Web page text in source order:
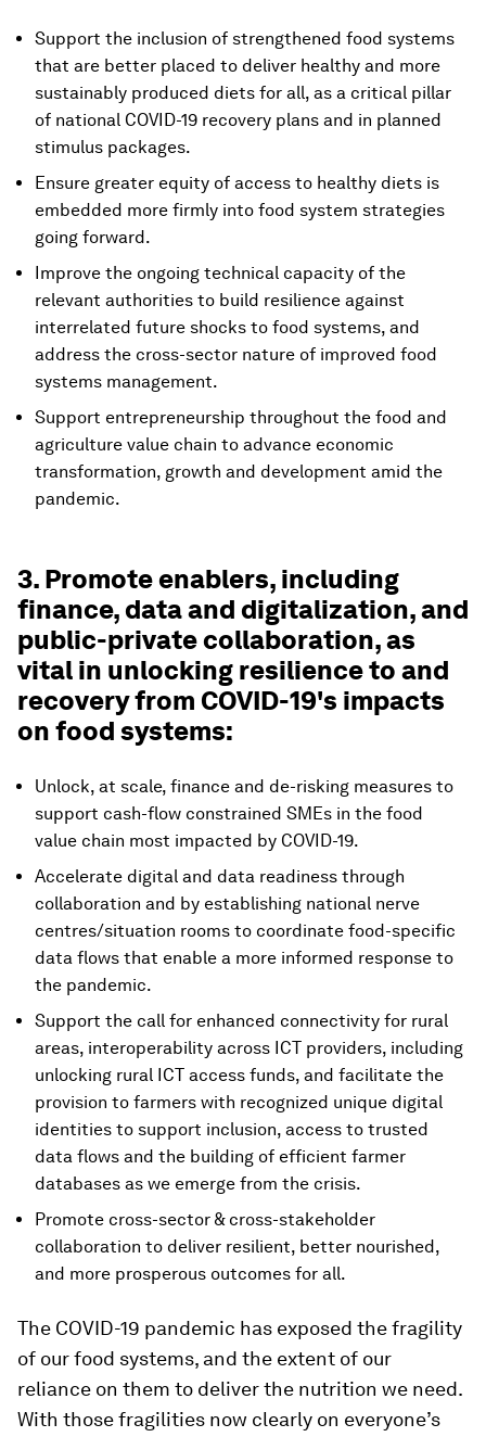
Support the inclusion of strengthened food systems
that are better placed to deliver healthy and more
sustainably produced diets for all, as a critical pillar
of national COVID-19 recovery plans and in planned
stimulus packages.
Ensure greater equity of access to healthy diets is
embedded more firmly into food system strategies
going forward.
Improve the ongoing technical capacity of the
relevant authorities to build resilience against
interrelated future shocks to food systems, and
address the cross-sector nature of improved food
systems management.
Support entrepreneurship throughout the food and
agriculture value chain to advance economic
transformation, growth and development amid the
pandemic.
3. Promote enablers, including
finance, data and digitalization, and
public-private collaboration, as
vital in unlocking resilience to and
recovery from COVID-19's impacts
on food systems:
Unlock, at scale, finance and de-risking measures to
support cash-flow constrained SMEs in the food
value chain most impacted by COVID-19.
Accelerate digital and data readiness through
collaboration and by establishing national nerve
centres/situation rooms to coordinate food-specific
data flows that enable a more informed response to
the pandemic.
Support the call for enhanced connectivity for rural
areas, interoperability across ICT providers, including
unlocking rural ICT access funds, and facilitate the
provision to farmers with recognized unique digital
identities to support inclusion, access to trusted
data flows and the building of efficient farmer
databases as we emerge from the crisis.
Promote cross-sector & cross-stakeholder
collaboration to deliver resilient, better nourished,
and more prosperous outcomes for all.
The COVID-19 pandemic has exposed the fragility
of our food systems, and the extent of our
reliance on them to deliver the nutrition we need.
With those fragilities now clearly on everyone’s